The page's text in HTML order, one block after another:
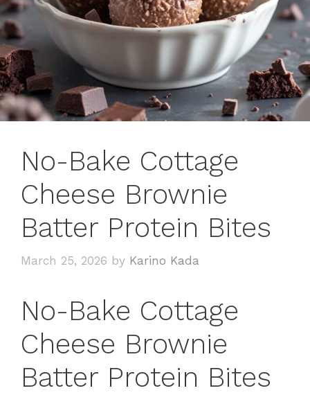
No-Bake Cottage
Cheese Brownie
Batter Protein Bites
March 25, 2026 by Karino Kada
No-Bake Cottage
Cheese Brownie
Batter Protein Bites